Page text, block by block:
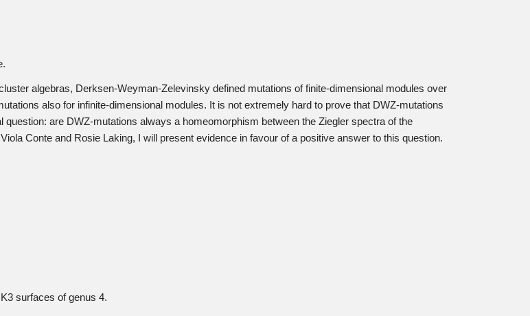
algebras, Derksen-Weyman-Zelevinsky defined mutations of finite-dimensional modules over
also for infinite-dimensional modules. It is not extremely hard to prove that DWZ-mutations
are DWZ-mutations always a homeomorphism between the Ziegler spectra of the
Conte and Rosie Laking, I will present evidence in favour of a positive answer to this question.
surfaces of genus 4.